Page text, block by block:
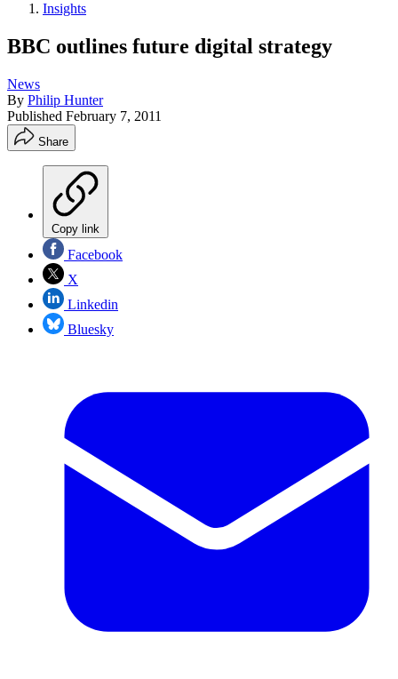
Insights
BBC outlines future digital strategy
News
By Philip Hunter
Published February 7, 2011
Share
Copy link
Facebook
X
Linkedin
Bluesky